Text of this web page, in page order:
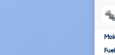
Fuel